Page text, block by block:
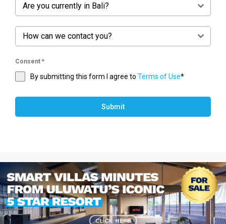
Are you currently in Bali?
How can we contact you?
Consent *
By submitting this form I agree to Terms of Use*
Submit